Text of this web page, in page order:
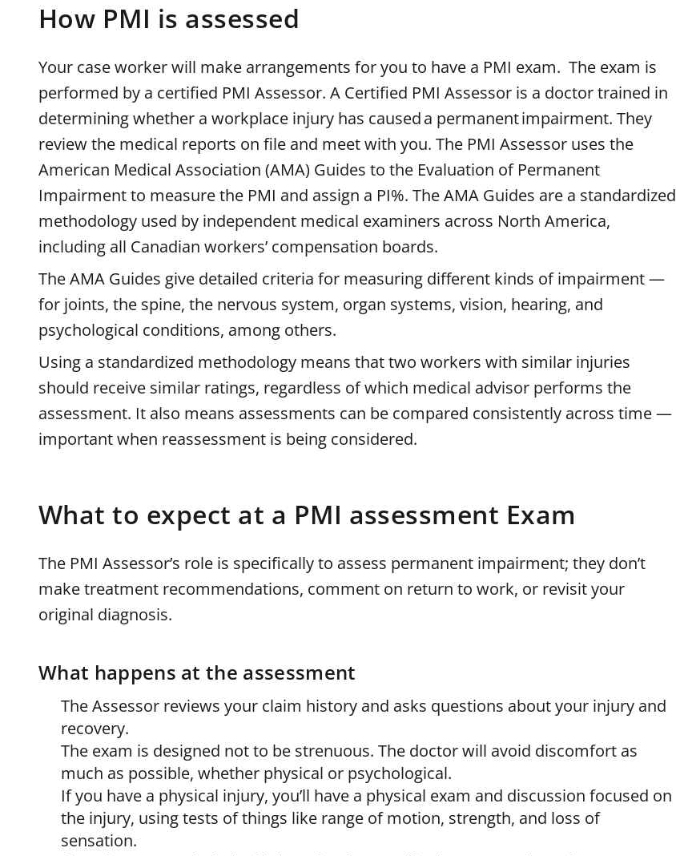
How PMI is assessed
Your case worker will make arrangements for you to have a PMI exam. The exam is
performed by a certified PMI Assessor. A Certified PMI Assessor is a doctor trained in
determining whether a workplace injury has caused a permanent impairment. They
review the medical reports on file and meet with you. The PMI Assessor uses the
American Medical Association (AMA) Guides to the Evaluation of Permanent
Impairment to measure the PMI and assign a PI%. The AMA Guides are a standardized
methodology used by independent medical examiners across North America,
including all Canadian workers’ compensation boards.
The AMA Guides give detailed criteria for measuring different kinds of impairment —
for joints, the spine, the nervous system, organ systems, vision, hearing, and
psychological conditions, among others.
Using a standardized methodology means that two workers with similar injuries
should receive similar ratings, regardless of which medical advisor performs the
assessment. It also means assessments can be compared consistently across time —
important when reassessment is being considered.
What to expect at a PMI assessment Exam
The PMI Assessor’s role is specifically to assess permanent impairment; they don’t
make treatment recommendations, comment on return to work, or revisit your
original diagnosis.
What happens at the assessment
The Assessor reviews your claim history and asks questions about your injury and
recovery.
The exam is designed not to be strenuous. The doctor will avoid discomfort as
much as possible, whether physical or psychological.
If you have a physical injury, you’ll have a physical exam and discussion focused on
the injury, using tests of things like range of motion, strength, and loss of
sensation.